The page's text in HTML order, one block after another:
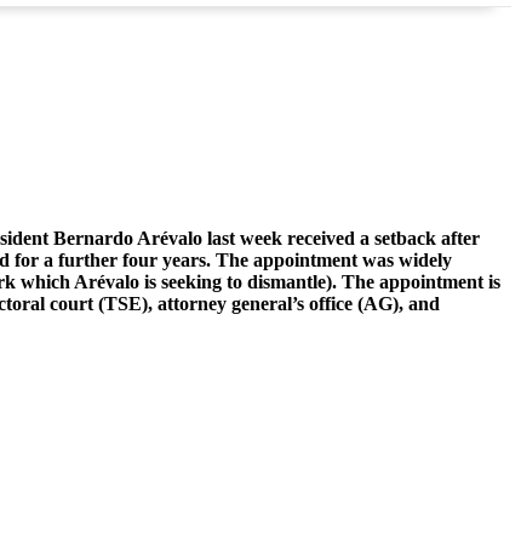
Bernardo Arévalo last week received a setback after
for a further four years. The appointment was widely
which Arévalo is seeking to dismantle). The appointment is
court (TSE), attorney general’s office (AG), and